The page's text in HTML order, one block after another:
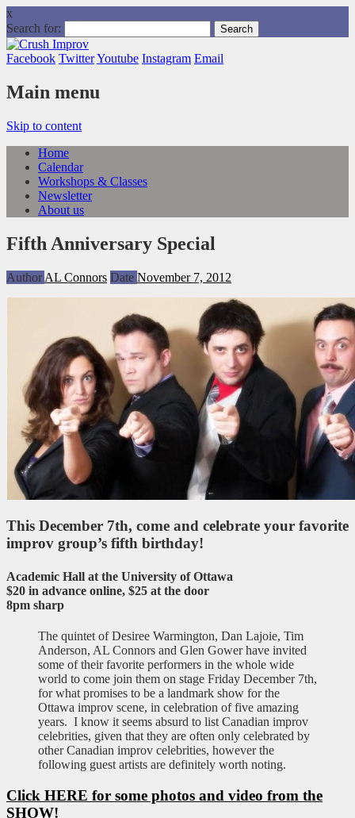
x
Search for:
Facebook TwitterYoutube Instagram Email
Main menu
Skip to content
Home
Calendar
Workshops & Classes
Newsletter
About us
Fifth Anniversary Special
Author AL Connors Date November 7, 2012
This December 7th, come and celebrate your favorite
improv group’s fifth birthday!
Academic Hall at the University of Ottawa
$20 in advance online, $25 at the door
8pm sharp
The quintet of Desiree Warmington, Dan Lajoie, Tim
Anderson, AL Connors and Glen Gower have invited
some of their favorite performers in the whole wide
world to come join them on stage Friday December 7th,
for what promises to be a landmark show for the
Ottawa improv scene, in celebration of five amazing
years. I know it seems absurd to list Canadian improv
celebrities, given that they are often only celebrated by
other Canadian improv celebrities, however the
following guest artists are definitely worth noting.
Click HERE for some photos and video from the
SHOW!